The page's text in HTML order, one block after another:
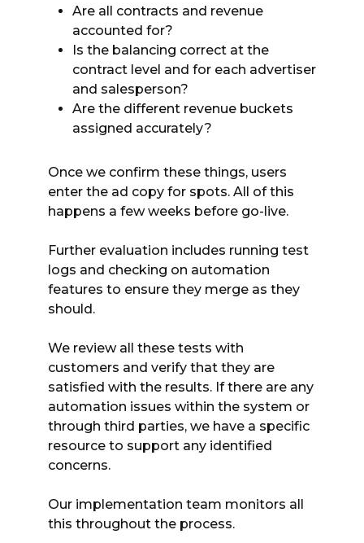
Are all contracts and revenue
accounted for?
Is the balancing correct at the
contract level and for each advertiser
and salesperson?
Are the different revenue buckets
assigned accurately?
Once we confirm these things, users
enter the ad copy for spots. All of this
happens a few weeks before go-live.
Further evaluation includes running test
logs and checking on automation
features to ensure they merge as they
should.
We review all these tests with
customers and verify that they are
satisfied with the results. If there are any
automation issues within the system or
through third parties, we have a specific
resource to support any identified
concerns.
Our implementation team monitors all
this throughout the process.